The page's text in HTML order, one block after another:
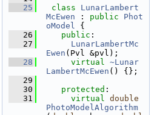
Md5Wrapper
MinimumDifference
MinnaertEmpirical
Mollweide
   25
class LunarLambert
McEwen : public
Phot
oModel {
   26
public :
   27
LunarLambertMc
Ewen (Pvl &pvl);
   28
virtual ~Lunar
LambertMcEwen () {};
   29
   30
protected :
   31
virtual double
PhotoModelAlgorithm